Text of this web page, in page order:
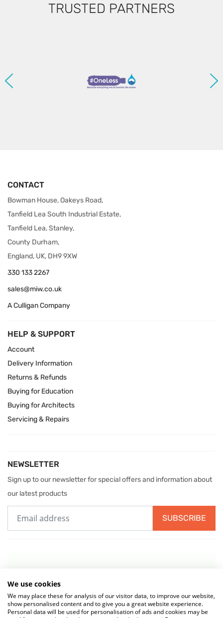
TRUSTED PARTNERS
CONTACT
Bowman House, Oakeys Road,
Tanfield Lea South Industrial Estate,
Tanfield Lea, Stanley,
County Durham,
England, UK, DH9 9XW
330 133 2267
sales@miw.co.uk
A Culligan Company
HELP & SUPPORT
Account
Delivery Information
Returns & Refunds
Buying for Education
Buying for Architects
Servicing & Repairs
NEWSLETTER
Sign up to our newsletter for special offers and information about
our latest products
SUBSCRIBE
We use cookies
We may place these for analysis of our visitor data, to improve our website,
show personalised content and to give you a great website experience.
Personal data will be used for personalisation of ads and cookies may be